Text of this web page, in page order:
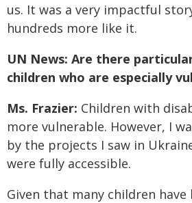
us. It was a very impactful
hundreds more like it.
UN News: Are there
children who are especially
Ms. Frazier: Children with
more vulnerable. However, I
by the projects I saw in
were fully accessible.
Given that many children